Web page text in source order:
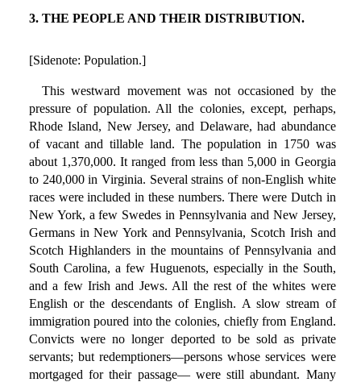
3. THE PEOPLE AND THEIR DISTRIBUTION.
[Sidenote: Population.]
This westward movement was not occasioned by the
pressure of population. All the colonies, except, perhaps,
Rhode Island, New Jersey, and Delaware, had abundance
of vacant and tillable land. The population in 1750 was
about 1,370,000. It ranged from less than 5,000 in Georgia
to 240,000 in Virginia. Several strains of non-English white
races were included in these numbers. There were Dutch in
New York, a few Swedes in Pennsylvania and New Jersey,
Germans in New York and Pennsylvania, Scotch Irish and
Scotch Highlanders in the mountains of Pennsylvania and
South Carolina, a few Huguenots, especially in the South,
and a few Irish and Jews. All the rest of the whites were
English or the descendants of English. A slow stream of
immigration poured into the colonies, chiefly from England.
Convicts were no longer deported to be sold as private
servants; but redemptioners—persons whose services were
mortgaged for their passage— were still abundant. Many